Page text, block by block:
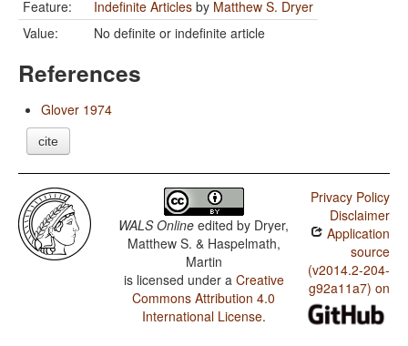
Feature:
Indefinite Articles by Matthew S. Dryer
Value:
No definite or indefinite article
References
Glover 1974
cite
WALS Online edited by Dryer,
Matthew S. & Haspelmath,
Martin
is licensed under a Creative
Commons Attribution 4.0
International License.
Privacy Policy
Disclaimer
Application
source
(v2014.2-204-
g92a11a7) on